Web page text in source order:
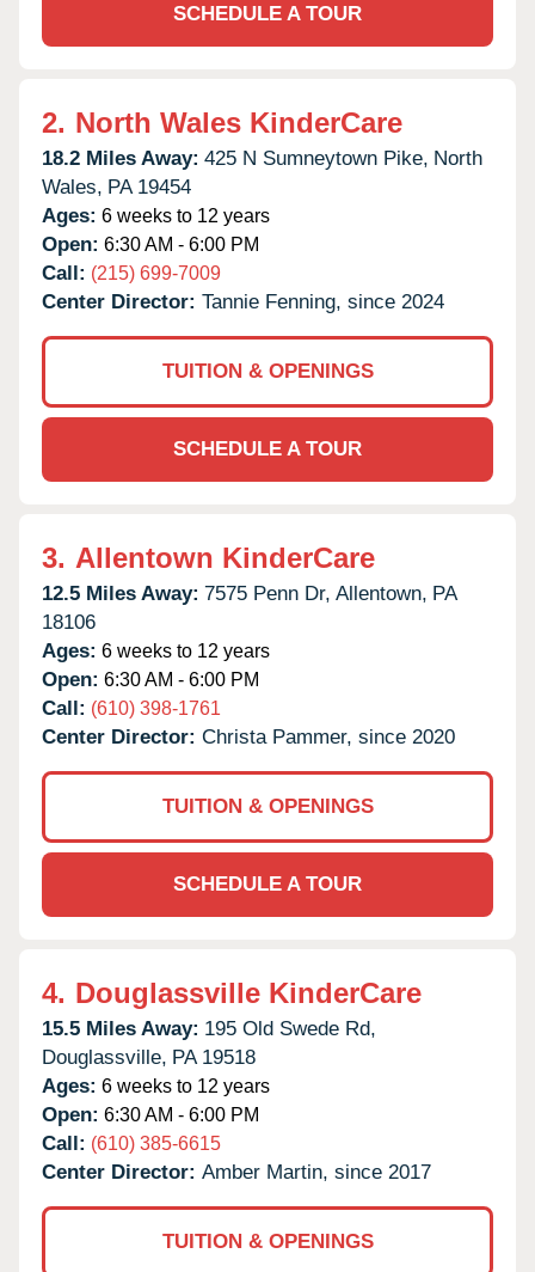
SCHEDULE A TOUR
2. North Wales KinderCare
18.2 Miles Away: 425 N Sumneytown Pike, North
Wales, PA 19454
Ages: 6 weeks to 12 years
Open: 6:30 AM - 6:00 PM
Call: (215) 699-7009
Center Director: Tannie Fenning, since 2024
TUITION & OPENINGS
SCHEDULE A TOUR
3. Allentown KinderCare
12.5 Miles Away: 7575 Penn Dr, Allentown, PA
18106
Ages: 6 weeks to 12 years
Open: 6:30 AM - 6:00 PM
Call: (610) 398-1761
Center Director: Christa Pammer, since 2020
TUITION & OPENINGS
SCHEDULE A TOUR
4. Douglassville KinderCare
15.5 Miles Away: 195 Old Swede Rd,
Douglassville, PA 19518
Ages: 6 weeks to 12 years
Open: 6:30 AM - 6:00 PM
Call: (610) 385-6615
Center Director: Amber Martin, since 2017
TUITION & OPENINGS